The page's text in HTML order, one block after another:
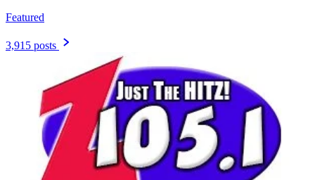
Featured
3,915 posts